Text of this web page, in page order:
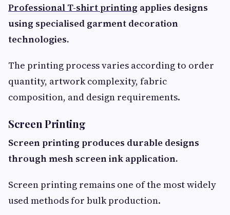
Professional T-shirt printing applies designs
using specialised garment decoration
technologies.
The printing process varies according to order
quantity, artwork complexity, fabric
composition, and design requirements.
Screen Printing
Screen printing produces durable designs
through mesh screen ink application.
Screen printing remains one of the most widely
used methods for bulk production.